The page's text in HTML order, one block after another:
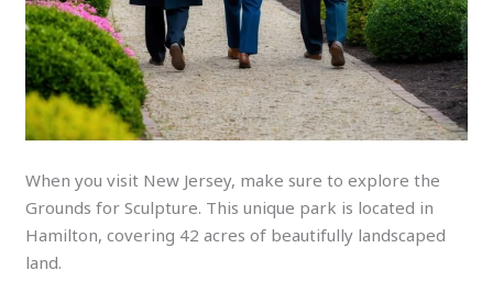
When you visit New Jersey, make sure to explore the
Grounds for Sculpture. This unique park is located in
Hamilton, covering 42 acres of beautifully landscaped
land.